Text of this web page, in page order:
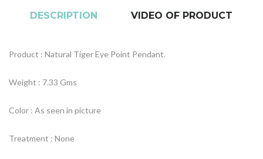
DESCRIPTION VIDEO OF PRODUCT
Product : Natural Tiger Eye Point Pendant.
Weight : 7.33 Gms
Color : As seen in picture
Treatment : None